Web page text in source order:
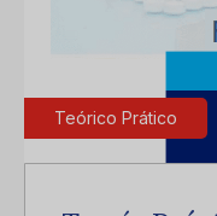
Teórico Prático